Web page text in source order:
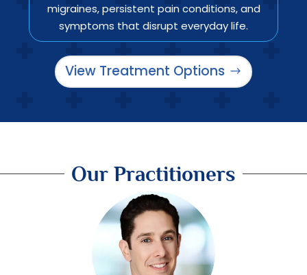
migraines, persistent pain conditions, and
symptoms that disrupt everyday life.
View Treatment Options
Our Practitioners